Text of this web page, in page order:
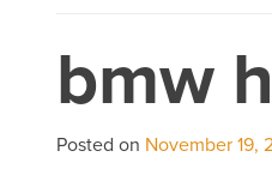
bmw
Posted on November 19,